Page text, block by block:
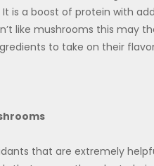
is a boost of protein with
like mushrooms this may
to take on their
that are extremely